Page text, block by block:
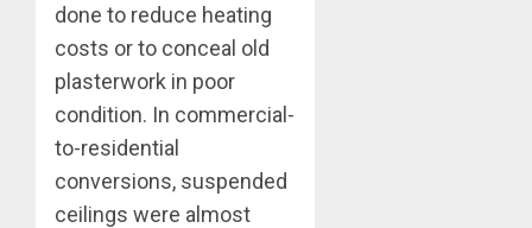
done to reduce heating
costs or to conceal old
plasterwork in poor
condition. In commercial-
to-residential
conversions, suspended
ceilings were almost